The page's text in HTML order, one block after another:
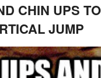
CHIN UPS TO
JUMP